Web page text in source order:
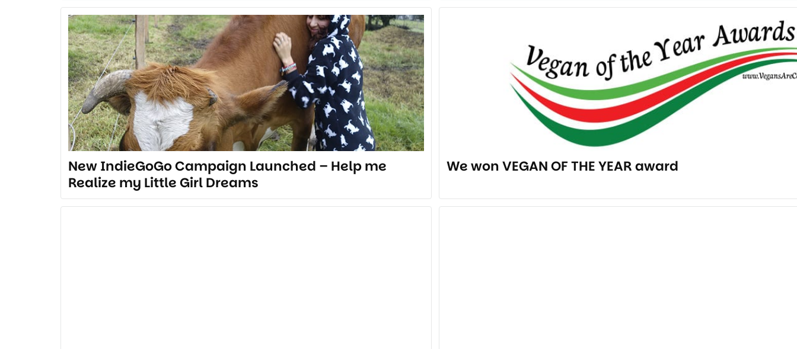
New IndieGoGo Campaign Launched – Help me
Realize my Little Girl Dreams
We won VEGAN OF THE YEAR award